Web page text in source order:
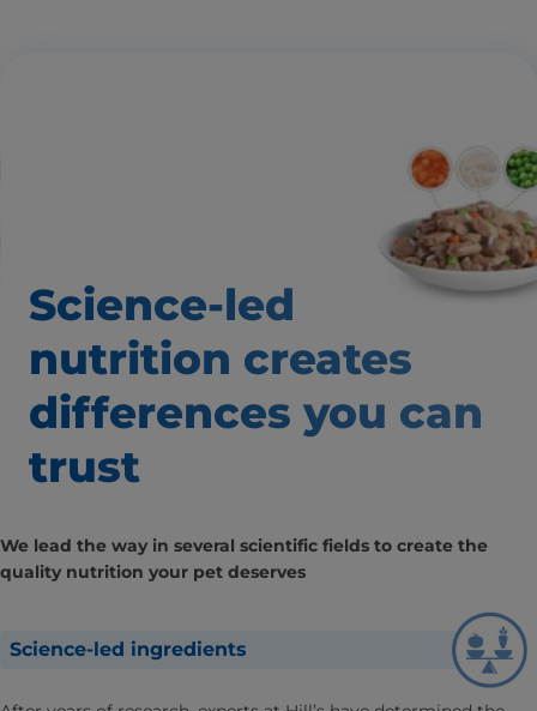
Science-led
nutrition creates
differences you can
trust
We lead the way in several scientific fields to create the
quality nutrition your pet deserves
Science-led ingredients